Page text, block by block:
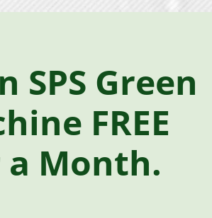
SPS Green
FREE
a Month.